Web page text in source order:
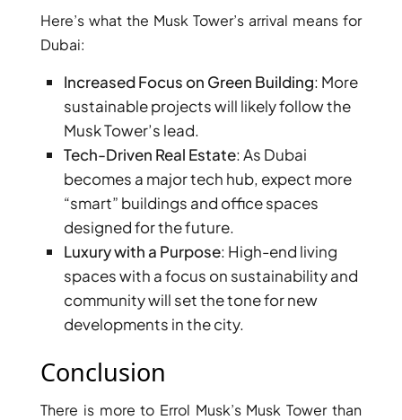
CANAL
DUBAI
JUMEIRAH
LAKE
TOWERS
CITY WALK
DUBAI
AL MARYAH
ISLAND
AL FURJAN
COMMUNITY
GUIDES
DEVELOPERS
Here’s what the Musk Tower’s arrival means for
Dubai:
Increased Focus on Green Building: More
sustainable projects will likely follow the
Musk Tower’s lead.
Tech-Driven Real Estate: As Dubai
becomes a major tech hub, expect more
“smart” buildings and office spaces
designed for the future.
Luxury with a Purpose: High-end living
spaces with a focus on sustainability and
community will set the tone for new
developments in the city.
Conclusion
There is more to Errol Musk’s Musk Tower than